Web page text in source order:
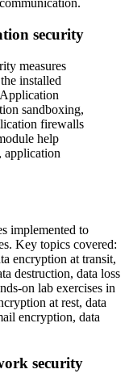
security
measures
installed
sandboxing,
firewalls
help
application
implemented to
Key topics covered:
encryption at transit,
destruction, data loss
on lab exercises in
at rest, data
encryption, data
security